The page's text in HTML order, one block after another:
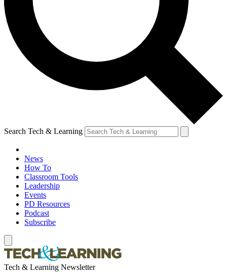
Search Tech & Learning
News
How To
Classroom Tools
Leadership
Events
PD Resources
Podcast
Subscribe
Tech & Learning Newsletter